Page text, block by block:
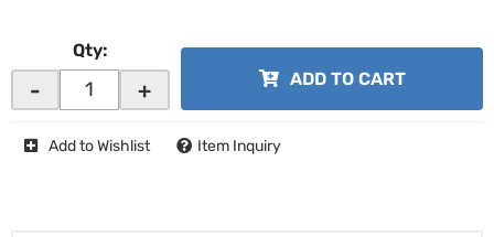
Qty:
- + ADD TO CART
Add to Wishlist Item Inquiry